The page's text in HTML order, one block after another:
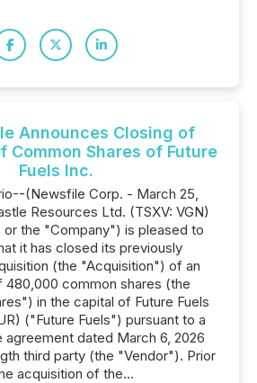
Announces Closing of
Common Shares of Future
Fuels Inc.
(Newsfile Corp. - March 25,
Resources Ltd. (TSXV: VGN)
the "Company") is pleased to
it has closed its previously
(the "Acquisition") of an
480,000 common shares (the
in the capital of Future Fuels
("Future Fuels") pursuant to a
agreement dated March 6, 2026
third party (the "Vendor"). Prior
acquisition of the...